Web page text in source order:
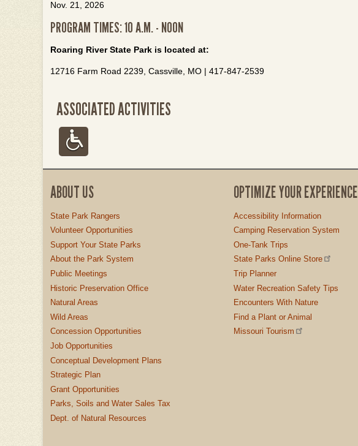
Nov. 21, 2026
PROGRAM TIMES: 10 A.M. - NOON
Roaring River State Park is located at:
12716 Farm Road 2239, Cassville, MO | 417-847-2539
ASSOCIATED ACTIVITIES
ABOUT US
State Park Rangers
Volunteer Opportunities
Support Your State Parks
About the Park System
Public Meetings
Historic Preservation Office
Natural Areas
Wild Areas
Concession Opportunities
Job Opportunities
Conceptual Development Plans
Strategic Plan
Grant Opportunities
Parks, Soils and Water Sales Tax
Dept. of Natural Resources
OPTIMIZE YOUR EXPERIENCE
Accessibility Information
Camping Reservation System
One-Tank Trips
State Parks Online Store
Trip Planner
Water Recreation Safety Tips
Encounters With Nature
Find a Plant or Animal
Missouri Tourism